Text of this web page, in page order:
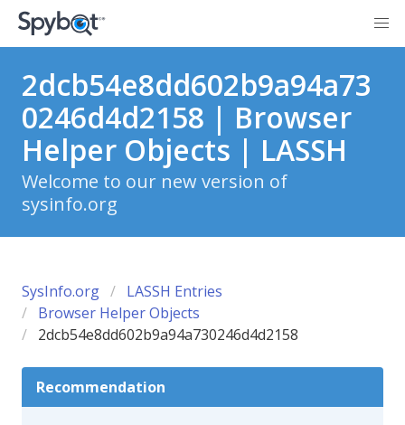
2dcb54e8dd602b9a94a73
0246d4d2158 | Browser
Helper Objects | LASSH
Welcome to our new version of
sysinfo.org
SysInfo.org
LASSH Entries
Browser Helper Objects
2dcb54e8dd602b9a94a730246d4d2158
Recommendation